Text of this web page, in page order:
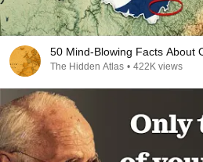
50 Mind-Blowing Facts About
The Hidden Atlas • 422K views